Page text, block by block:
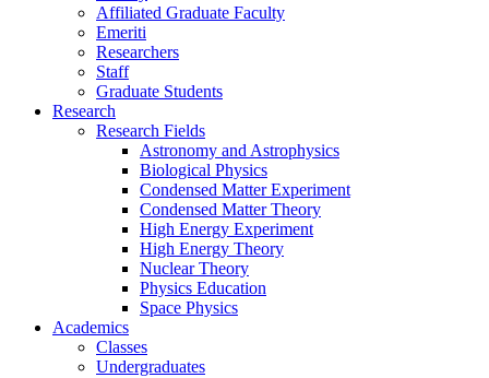
Affiliated Graduate Faculty
Emeriti
Researchers
Staff
Graduate Students
Research
Research Fields
Astronomy and Astrophysics
Biological Physics
Condensed Matter Experiment
Condensed Matter Theory
High Energy Experiment
High Energy Theory
Nuclear Theory
Physics Education
Space Physics
Academics
Classes
Undergraduates